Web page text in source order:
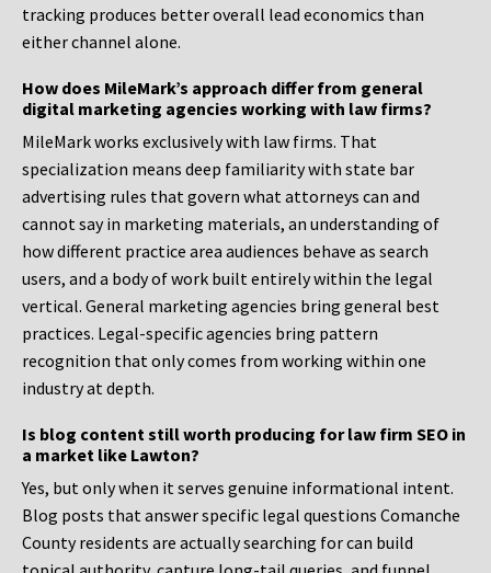
tracking produces better overall lead economics than
either channel alone.
How does MileMark’s approach differ from general
digital marketing agencies working with law firms?
MileMark works exclusively with law firms. That
specialization means deep familiarity with state bar
advertising rules that govern what attorneys can and
cannot say in marketing materials, an understanding of
how different practice area audiences behave as search
users, and a body of work built entirely within the legal
vertical. General marketing agencies bring general best
practices. Legal-specific agencies bring pattern
recognition that only comes from working within one
industry at depth.
Is blog content still worth producing for law firm SEO in
a market like Lawton?
Yes, but only when it serves genuine informational intent.
Blog posts that answer specific legal questions Comanche
County residents are actually searching for can build